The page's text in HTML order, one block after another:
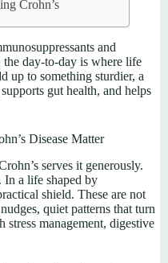
Crohn’s
and
day-to-day is where life
up to something sturdier, a
gut health, and helps
Disease Matter
serves it generously.
a life shaped by
shield. These are not
quiet patterns that turn
management, digestive